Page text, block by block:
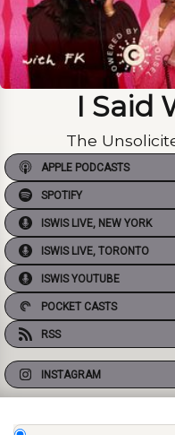
I Said
The
APPLE PODCASTS
SPOTIFY
ISWIS LIVE, NEW YORK
ISWIS LIVE, TORONTO
ISWIS YOUTUBE
POCKET CASTS
RSS
INSTAGRAM